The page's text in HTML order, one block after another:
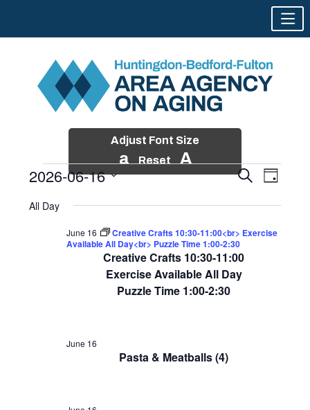
Adjust Font Size
a Reset A
Events
June
Events
and
SearchEvent
Views
Day
2026-06-16
date.
All Day
Creative Crafts 10:30-11:00
Exercise Available All Day
Puzzle Time 1:00-2:30
June 16
Creative Crafts 10:30-11:00<br> Exercise
Available All Day<br> Puzzle Time 1:00-2:30
Pasta & Meatballs (4)
June 16